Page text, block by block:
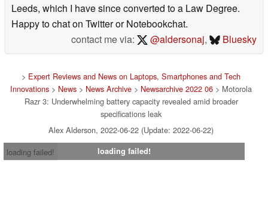
Leeds, which I have since converted to a Law Degree.
Happy to chat on Twitter or Notebookchat.
contact me via:
@aldersonaj, Bluesky
> Expert Reviews and News on Laptops, Smartphones and Tech
Innovations > News > News Archive > Newsarchive 2022 06 > Motorola
Razr 3: Underwhelming battery capacity revealed amid broader
specifications leak
Alex Alderson, 2022-06-22 (Update: 2022-06-22)
loading failed!
loading failed!